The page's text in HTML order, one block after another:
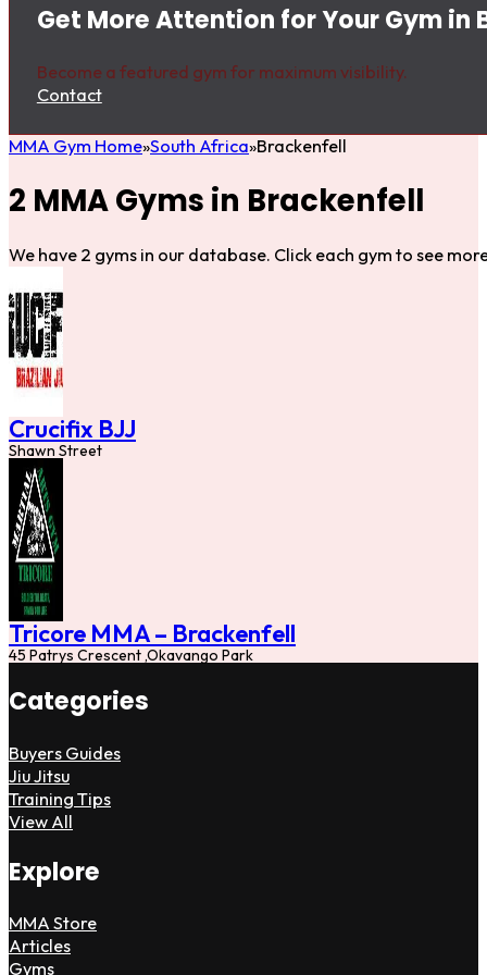
Get More Attention for Your Gym in
Become a featured gym for maximum visibility.
Contact
MMA Gym Home South Africa Brackenfell
2 MMA Gyms in Brackenfell
We have 2 gyms in our database. Click each gym to see
Crucifix BJJ
Shawn Street
Tricore MMA – Brackenfell
45 Patrys Crescent ,Okavango Park
Categories
Buyers Guides
Jiu Jitsu
Training Tips
View All
Explore
MMA Store
Articles
Gyms